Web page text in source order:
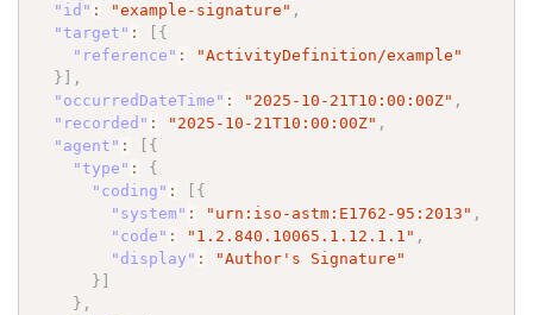
"id" : "example-signature" ,
"target" :
{
"reference" :
"ActivityDefinition/example"
}
,
"occurredDateTime" : "2025-10-21T10:00:00Z" ,
"recorded" : "2025-10-21T10:00:00Z" ,
"agent" :
{
"type" :
{
"coding" :
{
"system" : "urn:iso-astm:E1762-95:2013" ,
"code" : "1.2.840.10065.1.12.1.1" ,
"display" :
"Author's Signature"
}
} ,